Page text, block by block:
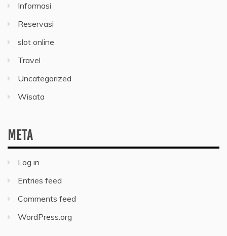
Informasi
Reservasi
slot online
Travel
Uncategorized
Wisata
META
Log in
Entries feed
Comments feed
WordPress.org